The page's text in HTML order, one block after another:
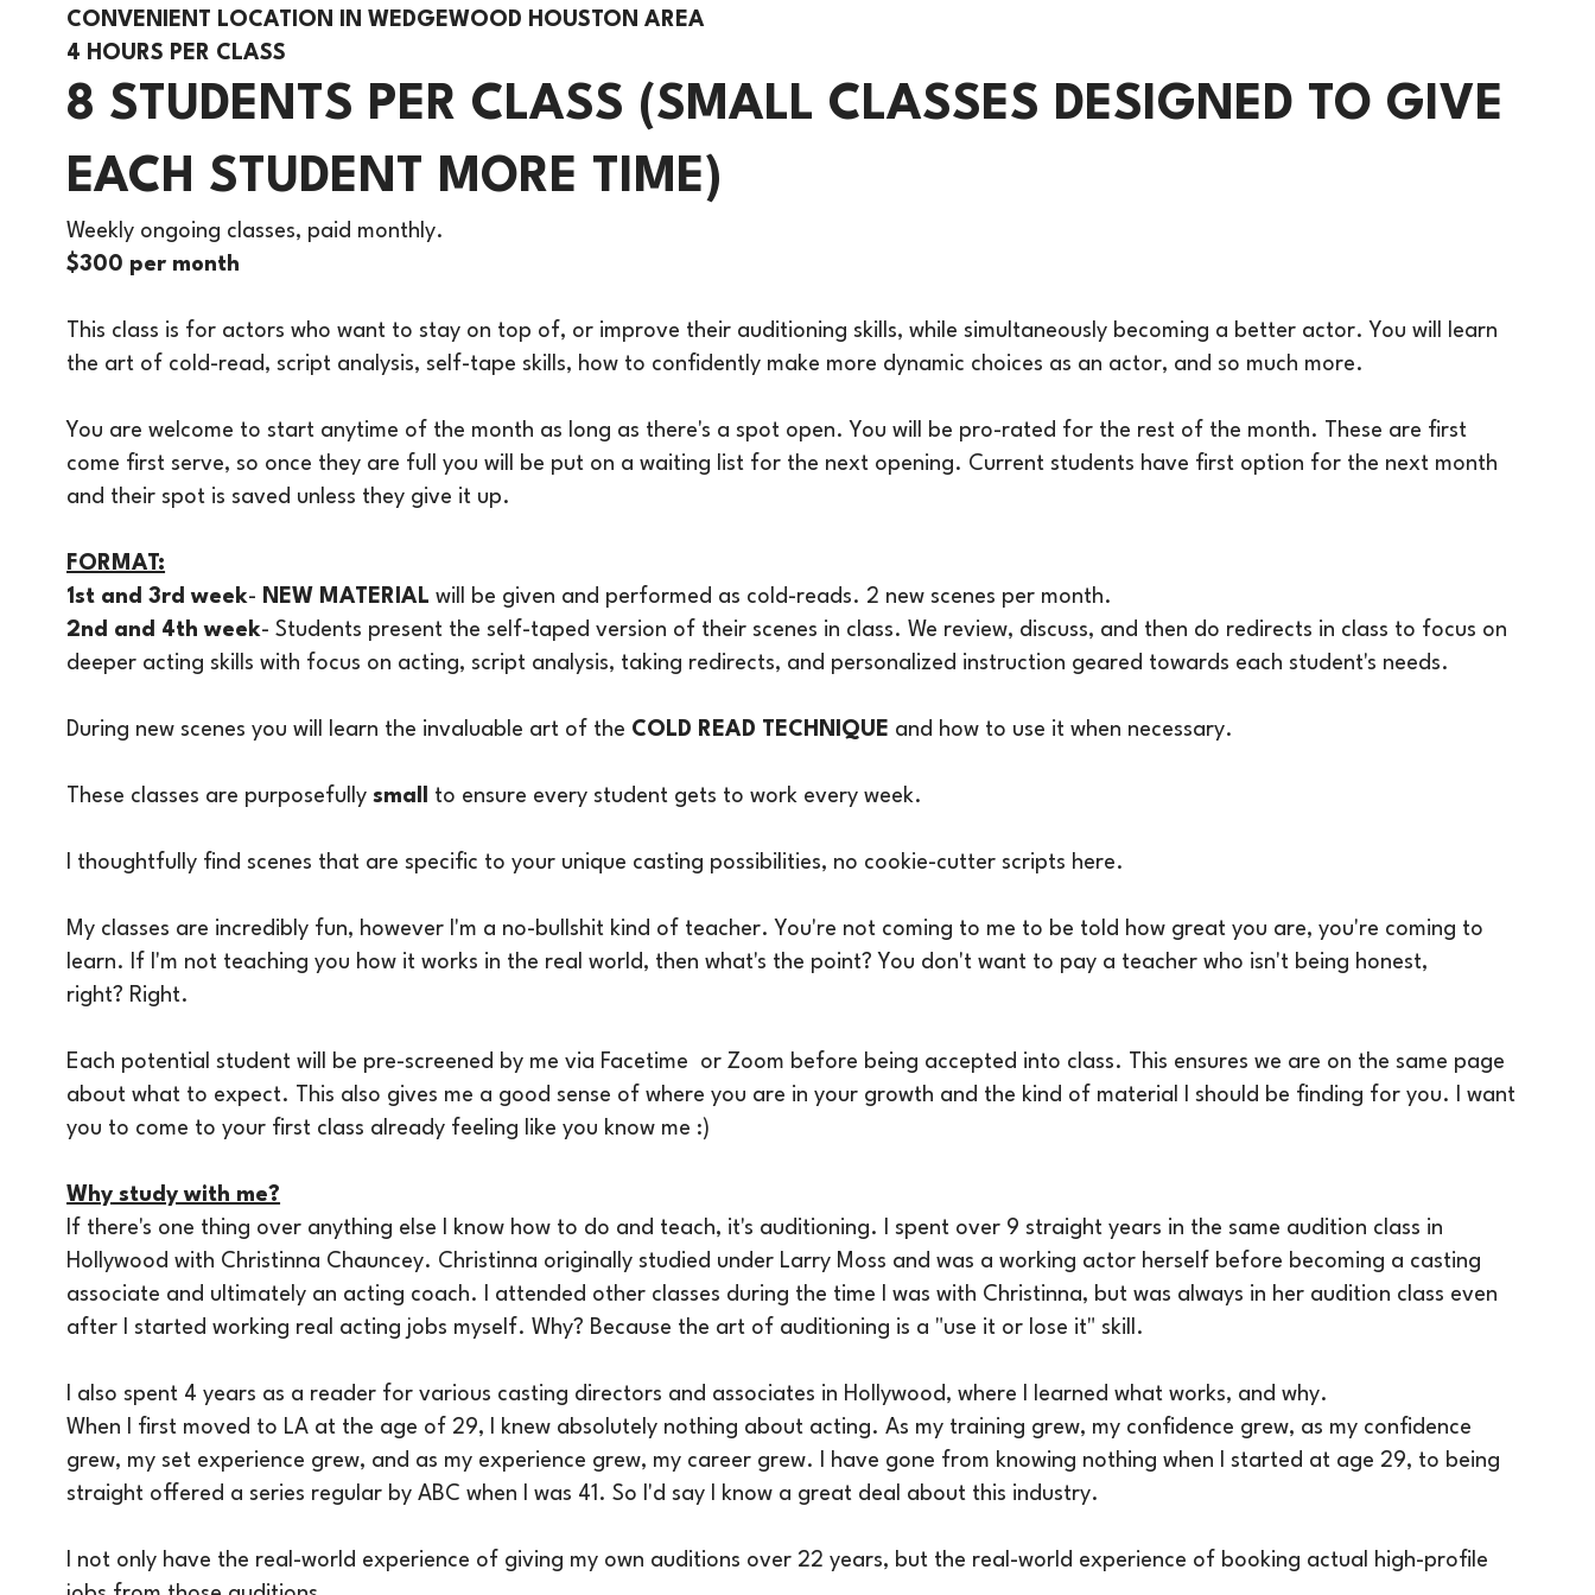
CONVENIENT LOCATION IN WEDGEWOOD HOUSTON AREA
4 HOURS PER CLASS
8 STUDENTS PER CLASS (SMALL CLASSES DESIGNED TO GIVE
EACH STUDENT MORE TIME)
Weekly ongoing classes, paid monthly.
$300 per month
This class is for actors who want to stay on top of, or improve their auditioning skills, while simultaneously becoming a better actor. You will learn
the art of cold-read, script analysis, self-tape skills, how to confidently make more dynamic choices as an actor, and so much more.
You are welcome to start anytime of the month as long as there's a spot open. You will be pro-rated for the rest of the month. These are first
come first serve, so once they are full you will be put on a waiting list for the next opening. Current students have first option for the next month
and their spot is saved unless they give it up.
FORMAT:
1st and 3rd week- NEW MATERIAL will be given and performed as cold-reads. 2 new scenes per month.
2nd and 4th week- Students present the self-taped version of their scenes in class. We review, discuss, and then do redirects in class to focus on
deeper acting skills with focus on acting, script analysis, taking redirects, and personalized instruction geared towards each student's needs.
​During new scenes you will learn the invaluable art of the COLD READ TECHNIQUE and how to use it when necessary.
These classes are purposefullysmall to ensure every student gets to work every week.
I thoughtfully find scenes that are specific to your unique casting possibilities, no cookie-cutter scripts here.
My classes are incredibly fun, however I'm a no-bullshit kind of teacher. You're not coming to me to be told how great you are, you're coming to
learn. If I'm not teaching you how it works in the real world, then what's the point? You don't want to pay a teacher who isn't being honest,
right? Right.
Each potential student will be pre-screened by me via Facetime or Zoom before being accepted into class. This ensures we are on the same page
about what to expect. This also gives me a good sense of where you are in your growth and the kind of material I should be finding for you. I want
you to come to your first class already feeling like you know me :)
Why study with me?
If there's one thing over anything else I know how to do and teach, it's auditioning. I spent over 9 straight years in the same audition class in
Hollywood with Christinna Chauncey. Christinna originally studied under Larry Moss and was a working actor herself before becoming a casting
associate and ultimately an acting coach. I attended other classes during the time I was with Christinna, but was always in her audition class even
after I started working real acting jobs myself. Why? Because the art of auditioning is a "use it or lose it" skill.
I also spent 4 years as a reader for various casting directors and associates in Hollywood, where I learned what works, and why.
When I first moved to LA at the age of 29, I knew absolutely nothing about acting. As my training grew, my confidence grew, as my confidence
grew, my set experience grew, and as my experience grew, my career grew. I have gone from knowing nothing when I started at age 29, to being
straight offered a series regular by ABC when I was 41. So I'd say I know a great deal about this industry.
I not only have the real-world experience of giving my own auditions over 22 years, but the real-world experience of booking actual high-profile